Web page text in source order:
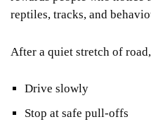
reptiles, tracks, and
After a quiet stretch of
Drive slowly
Stop at safe pull-offs